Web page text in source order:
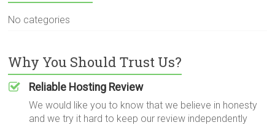
No categories
Why You Should Trust Us?
Reliable Hosting Review
We would like you to know that we believe in honesty
and we try it hard to keep our review independently